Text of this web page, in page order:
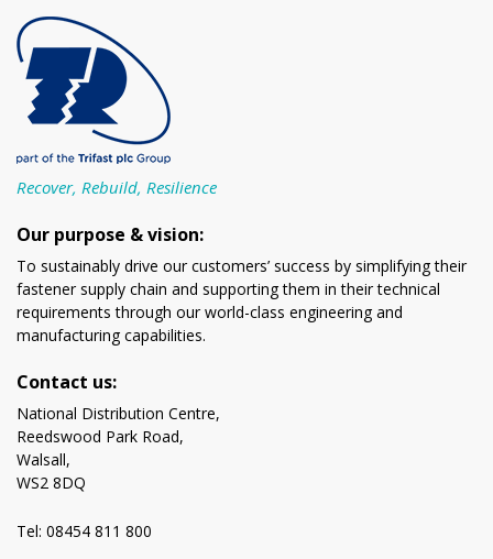
Recover, Rebuild, Resilience
Our purpose & vision:
To sustainably drive our customers’ success by simplifying their
fastener supply chain and supporting them in their technical
requirements through our world-class engineering and
manufacturing capabilities.
Contact us:
National Distribution Centre,
Reedswood Park Road,
Walsall,
WS2 8DQ
Tel: 08454 811 800